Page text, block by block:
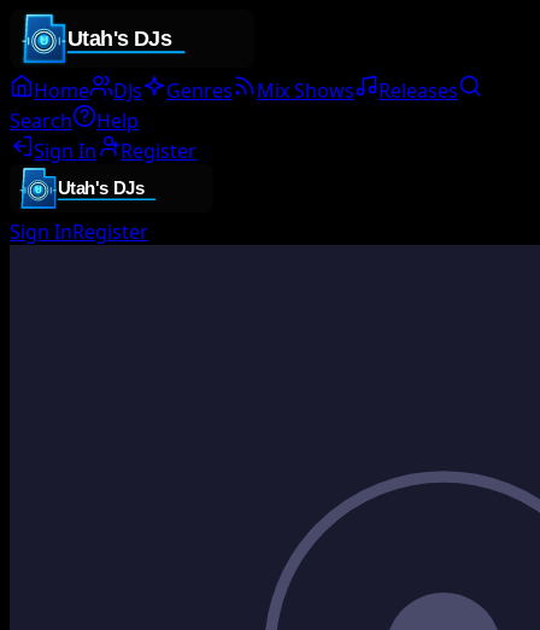
Home DJs Genres Mix Shows
Releases
Search
Help
Sign In
Register
Sign InRegister